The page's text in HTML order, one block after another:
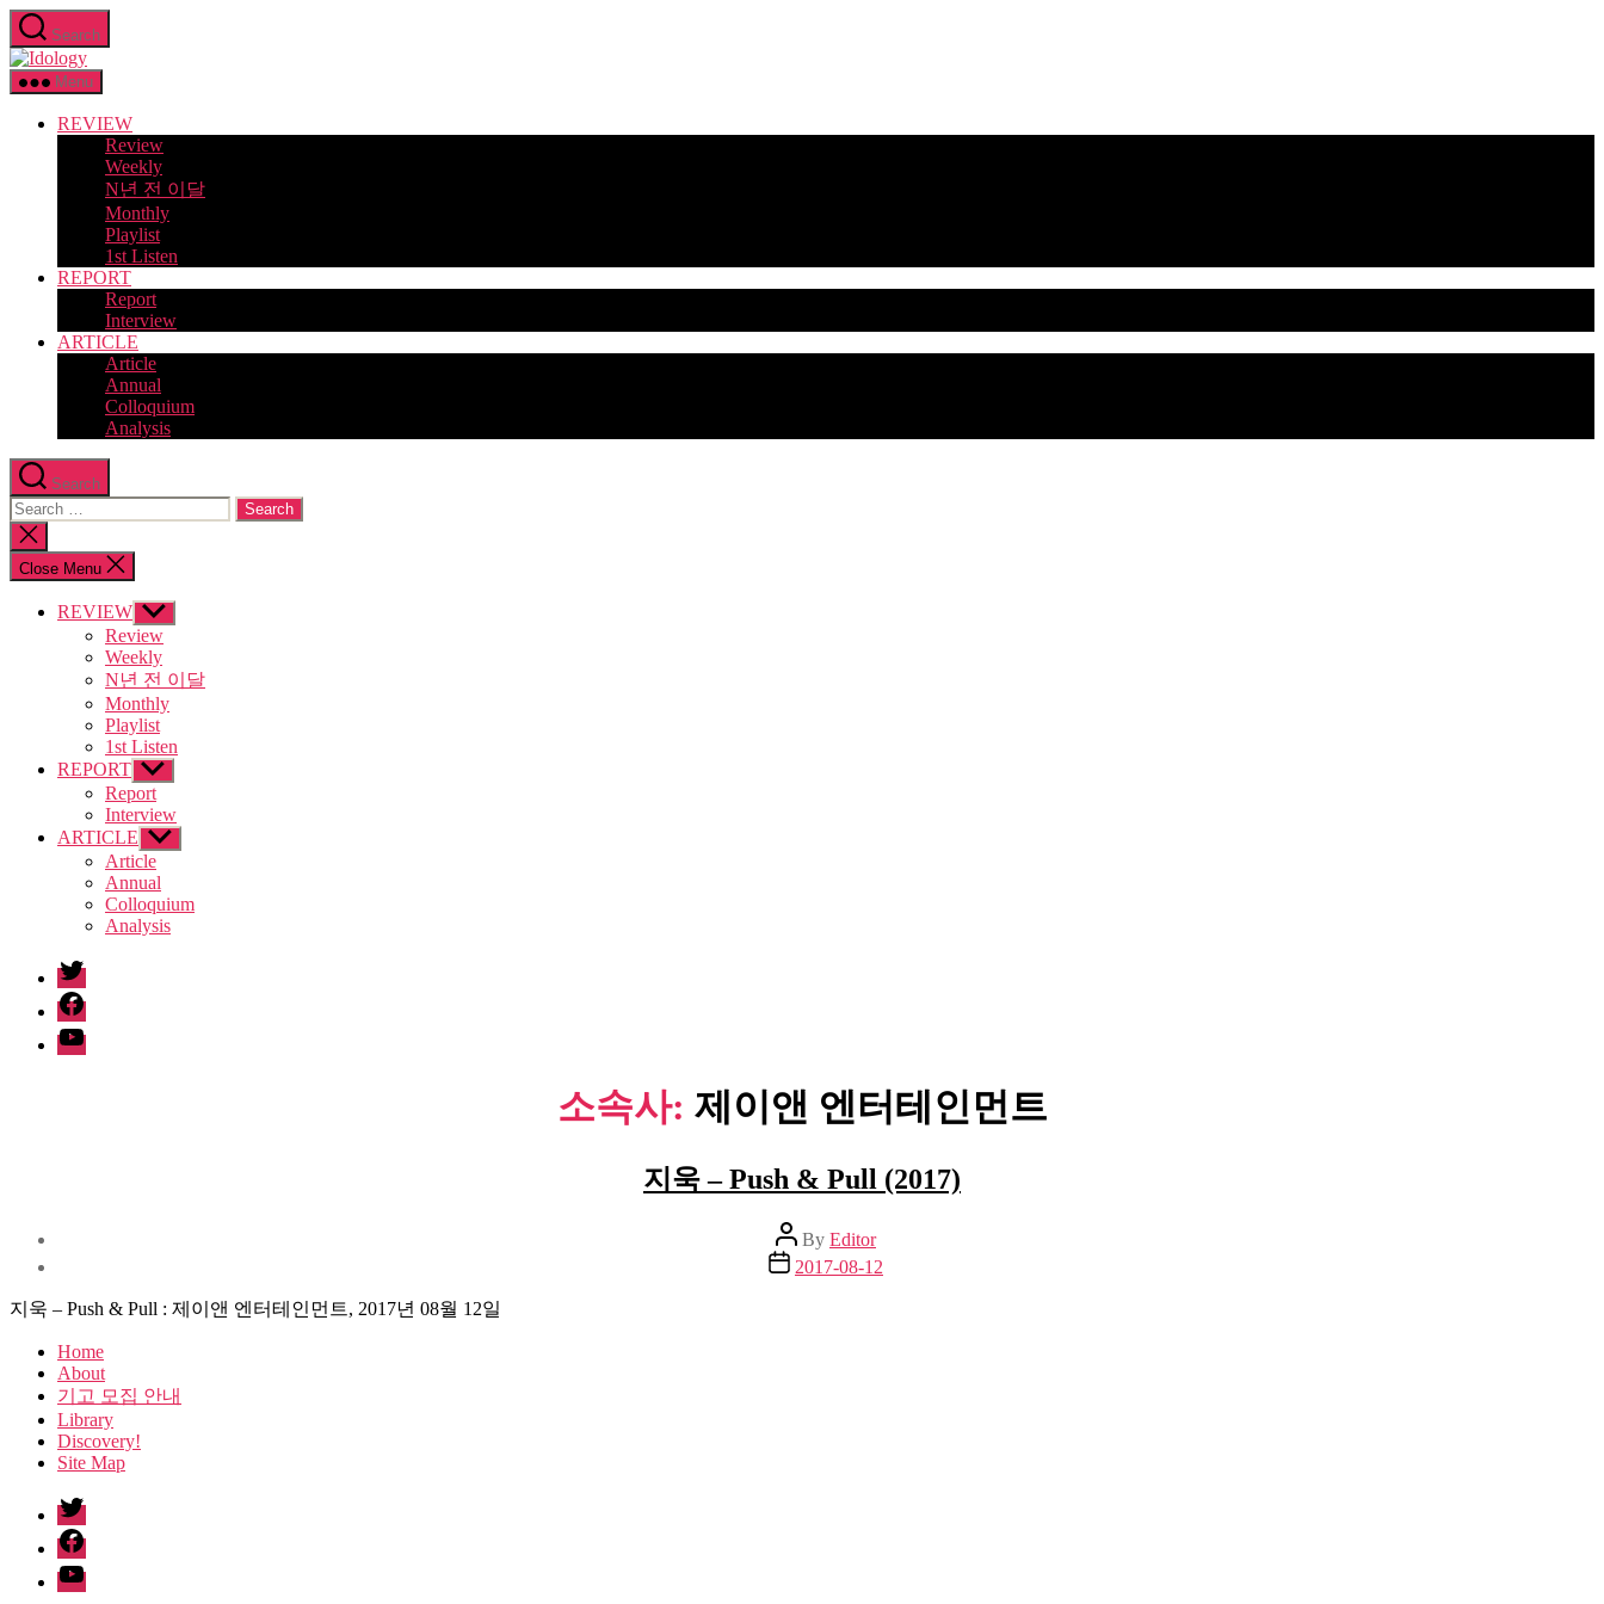
Skip
to
the
content
Search
Idology
Menu
REVIEW
Review
Weekly
N년 전 이달
Monthly
Playlist
1st Listen
REPORT
Report
Interview
ARTICLE
Article
Annual
Colloquium
Analysis
Search
Search
for:
Close
search
Close Menu
REVIEW Show
sub
menu
Review
Weekly
N년 전 이달
Monthly
Playlist
1st Listen
REPORT Show
sub
menu
Report
Interview
ARTICLE Show
sub
menu
Article
Annual
Colloquium
Analysis
twitter
facebook
Youtube
소속사: 제이앤 엔터테인먼트
지욱 – Push & Pull (2017)
Post
author
By Editor
Post
date
2017-08-12
지욱 – Push & Pull : 제이앤 엔터테인먼트, 2017년 08월 12일
Home
About
기고 모집 안내
Library
Discovery!
Site Map
twitter
facebook
Youtube